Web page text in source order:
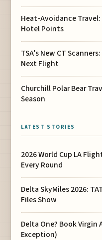
Heat-Avoidance
Hotel Points
TSA’s New CT
Next Flight
Churchill Polar Bear
Season
LATEST STORIES
2026 World Cup LA
Every Round
Delta SkyMiles 2026:
Files Show
Delta One? Book
Exception)